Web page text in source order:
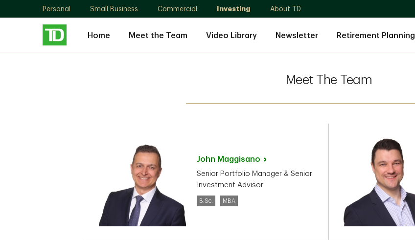
Personal Small Business Commercial Investing About TD
Home Meet the Team Video Library Newsletter Retirement Planning
Meet The Team
John Maggisano
Senior Portfolio Manager & Senior
Investment Advisor
B.Sc. MBA